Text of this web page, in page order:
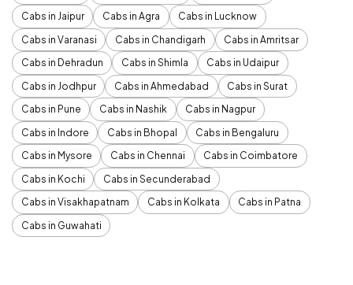
Cabs in Jaipur
Cabs in Agra
Cabs in Lucknow
Cabs in Varanasi
Cabs in Chandigarh
Cabs in Amritsar
Cabs in Dehradun
Cabs in Shimla
Cabs in Udaipur
Cabs in Jodhpur
Cabs in Ahmedabad
Cabs in Surat
Cabs in Pune
Cabs in Nashik
Cabs in Nagpur
Cabs in Indore
Cabs in Bhopal
Cabs in Bengaluru
Cabs in Mysore
Cabs in Chennai
Cabs in Coimbatore
Cabs in Kochi
Cabs in Secunderabad
Cabs in Visakhapatnam
Cabs in Kolkata
Cabs in Patna
Cabs in Guwahati